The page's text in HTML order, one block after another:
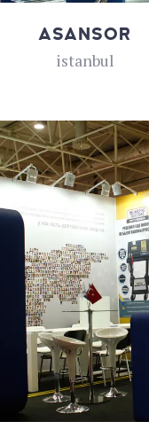
ASANSOR
istanbul